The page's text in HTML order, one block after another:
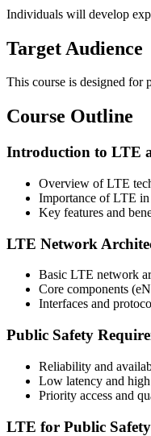
Individuals will develop
Target Audience
This course is designed for
Course Outline
Introduction to LTE
Overview of LTE
Importance of LTE
Key features and
LTE Network
Basic LTE network
Core components
Interfaces and
Public Safety
Reliability and
Low latency and
Priority access and
LTE for Public